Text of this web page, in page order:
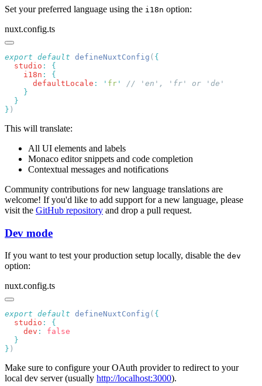
Set your preferred language using the i18n option:
nuxt.config.ts
export default defineNuxtConfig (
  studio
:
    i18n
:
      defaultLocale
: ' fr '
}
This will translate:
All UI elements and labels
Monaco editor snippets and code completion
Contextual messages and notifications
Community contributions for new language translations are
welcome! If you'd like to add support for a new language, please
visit the GitHub repository and drop a pull request.
Dev mode
If you want to test your production setup locally, disable the dev
option:
nuxt.config.ts
export default defineNuxtConfig (
  studio
:
    dev
:
}
Make sure to configure your OAuth provider to redirect to your
local dev server (usually http://localhost:3000).